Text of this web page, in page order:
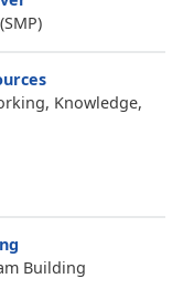
Knowledge,
Building